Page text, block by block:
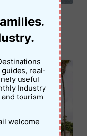
Family
real-
useful
Industry
tourism
welcome